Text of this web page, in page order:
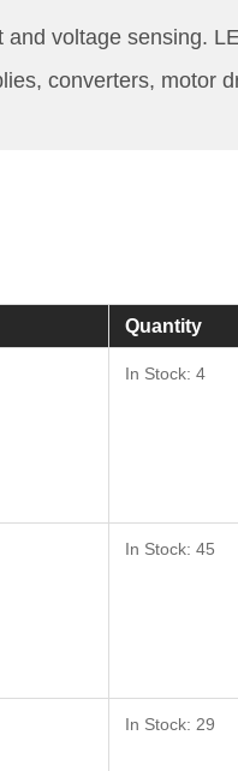
voltage sensing.
converters,
Quantity
In Stock: 4
In Stock: 45
In Stock: 29